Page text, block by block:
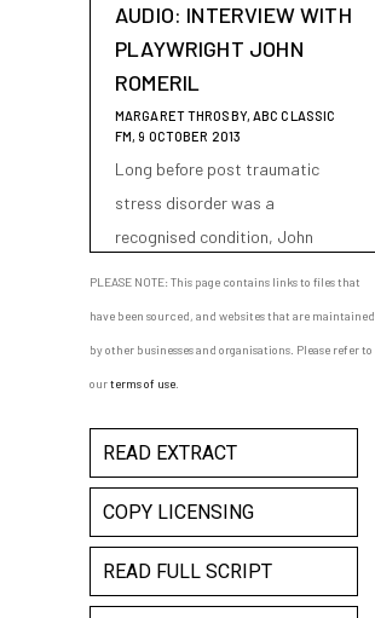
AUDIO: INTERVIEW WITH
PLAYWRIGHT JOHN
ROMERIL
MARGARET THROSBY, ABC CLASSIC
FM, 9 OCTOBER 2013
Long before post traumatic
stress disorder was a
recognised condition, John
War II cause him to unravel
whilst travelling on a cruise from
Australia to Japan.
PLEASE NOTE: This page contains links to files that
have been sourced, and websites that are maintained
by other businesses and organisations. Please refer to
ourterms of use.
READ EXTRACT
COPY LICENSING
READ FULL SCRIPT